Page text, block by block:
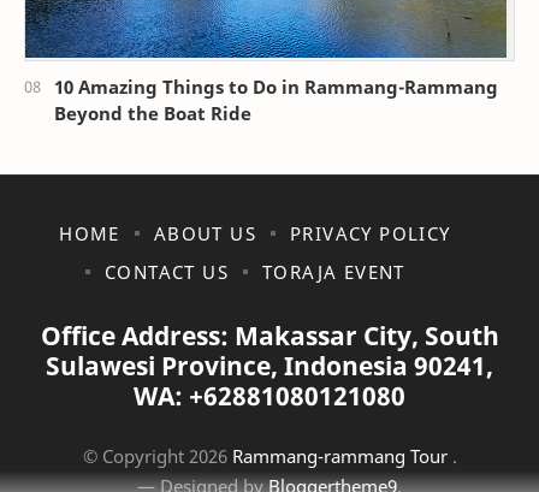
10 Amazing Things to Do in Rammang-Rammang
Beyond the Boat Ride
HOME ABOUT US
PRIVACY POLICY
CONTACT US
TORAJA EVENT
Office Address: Makassar City, South
Sulawesi Province, Indonesia 90241,
WA: +62881080121080
© Copyright 2026 Rammang-rammang Tour .
— Designed byBloggertheme9.